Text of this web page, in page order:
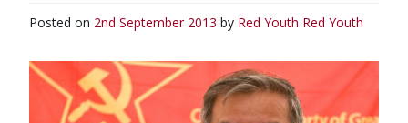
Posted on 2nd September 2013 by Red Youth Red Youth